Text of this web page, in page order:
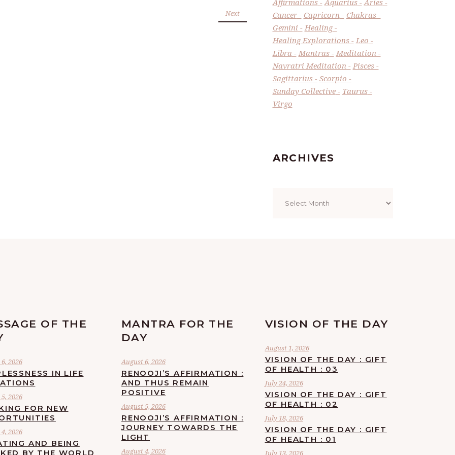
Next
Affirmations Aquarius
Aries
Cancer
Capricorn
Chakras
Gemini
Healing
Healing Explorations
Leo
Libra
Mantras
Meditation
Navratri Meditation
Pisces
Sagittarius
Scorpio
Sunday Collective
Taurus
Virgo
ARCHIVES
OF THE
2026
IN LIFE
2026
FOR NEW
2026
AND BEING
BY THE WORLD
MANTRA FOR THE
DAY
August 6, 2026
RENOOJI’S AFFIRMATION :
AND THUS REMAIN
POSITIVE
August 5, 2026
RENOOJI’S AFFIRMATION :
JOURNEY TOWARDS THE
LIGHT
August 4, 2026
VISION OF THE DAY
August 1, 2026
VISION OF THE DAY : GIFT
OF HEALTH : 03
July 24, 2026
VISION OF THE DAY : GIFT
OF HEALTH : 02
July 18, 2026
VISION OF THE DAY : GIFT
OF HEALTH : 01
July 13, 2026